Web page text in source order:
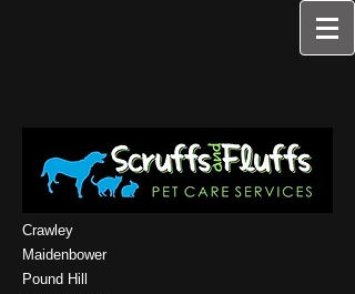
Crawley
Maidenbower
Pound Hill